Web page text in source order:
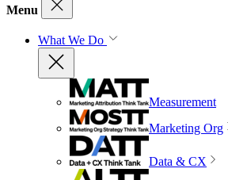
Menu
What We Do
Measurement
Marketing Org
Data & CX